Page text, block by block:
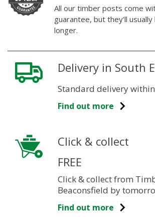
All our timber posts come
guarantee, but they’ll
longer.
Delivery in South
Standard delivery
Find out more
Click & collect
FREE
Click & collect from
Beaconsfield by
Find out more